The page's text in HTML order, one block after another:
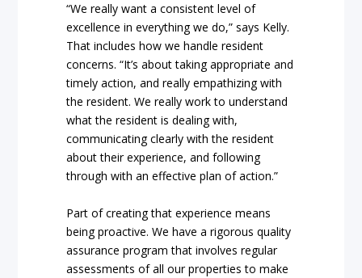
“We really want a consistent level of
excellence in everything we do,” says Kelly.
That includes how we handle resident
concerns. “It’s about taking appropriate and
timely action, and really empathizing with
the resident. We really work to understand
what the resident is dealing with,
communicating clearly with the resident
about their experience, and following
through with an effective plan of action.”
Part of creating that experience means
being proactive. We have a rigorous quality
assurance program that involves regular
assessments of all our properties to make